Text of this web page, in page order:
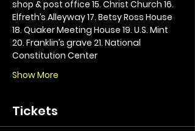
shop & post office 15. Christ Church 16.
Elfreth’s Alleyway 17. Betsy Ross House
18. Quaker Meeting House 19. U.S. Mint
20. Franklin’s grave 21. National
Constitution Center
Show More
Tickets